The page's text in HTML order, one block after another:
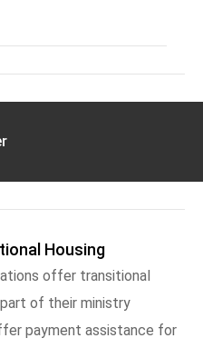
Housing
offer transitional
of their ministry
payment assistance for